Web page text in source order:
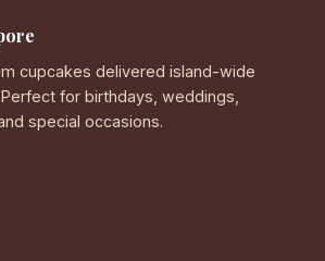
cupcakes delivered island-wide
for birthdays, weddings,
special occasions.